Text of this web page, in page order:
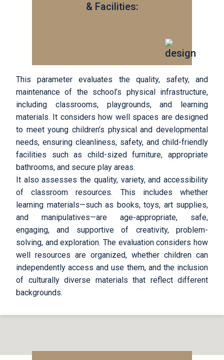
& Facilities:
This parameter evaluates the quality, safety, and
maintenance of the school’s physical infrastructure,
including classrooms, playgrounds, and learning
materials. It considers how well spaces are designed
to meet young children’s physical and developmental
needs, ensuring cleanliness, safety, and child-friendly
facilities such as child-sized furniture, appropriate
bathrooms, and secure play areas.
It also assesses the quality, variety, and accessibility
of classroom resources. This includes whether
learning materials—such as books, toys, art supplies,
and manipulatives—are age-appropriate, safe,
engaging, and supportive of creativity, problem-
solving, and exploration. The evaluation considers how
well resources are organized, whether children can
independently access and use them, and the inclusion
of culturally diverse materials that reflect different
backgrounds.